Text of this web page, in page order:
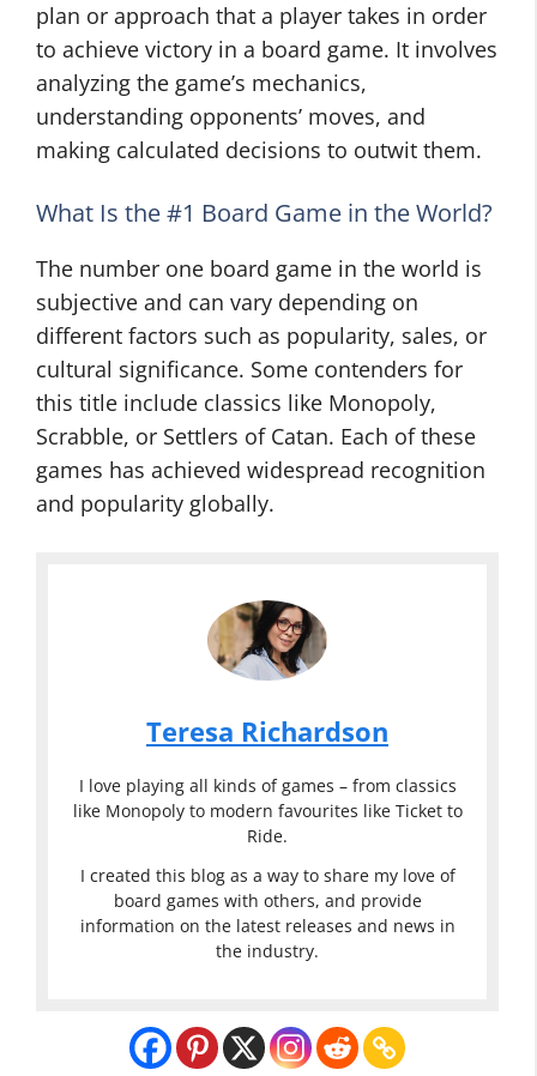
plan or approach that a player takes in order
to achieve victory in a board game. It involves
analyzing the game’s mechanics,
understanding opponents’ moves, and
making calculated decisions to outwit them.
What Is the #1 Board Game in the World?
The number one board game in the world is
subjective and can vary depending on
different factors such as popularity, sales, or
cultural significance. Some contenders for
this title include classics like Monopoly,
Scrabble, or Settlers of Catan. Each of these
games has achieved widespread recognition
and popularity globally.
Teresa Richardson
I love playing all kinds of games – from classics
like Monopoly to modern favourites like Ticket to
Ride.
I created this blog as a way to share my love of
board games with others, and provide
information on the latest releases and news in
the industry.